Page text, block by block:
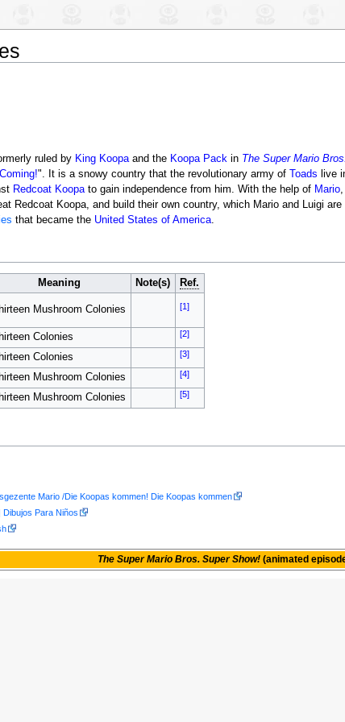
ruled by King Koopaand the Koopa Packin The Super Mario
". It is a snowy country that the revolutionary army of Toads live
Redcoat Koopato gain independence from him. With the help of Mario,
Redcoat Koopa, and build their own country, which Mario and Luigi
that became the United States of America.
Meaning Note(s) Ref.
Mushroom Colonies [1]
Colonies [2]
Colonies [3]
Mushroom Colonies [4]
Mushroom Colonies [5]
Mario /Die Koopas kommen! Die Koopas kommen
Para Niños
The Super Mario Bros. Super Show! (animated